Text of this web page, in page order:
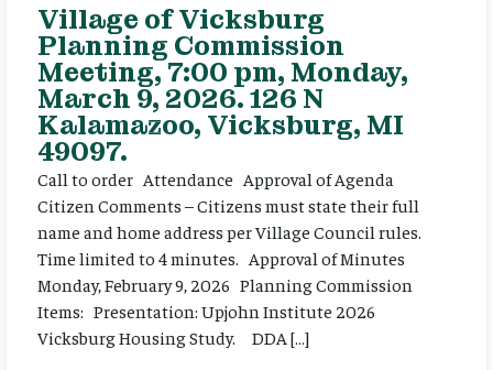
Village of Vicksburg
Planning Commission
Meeting, 7:00 pm, Monday,
March 9, 2026. 126 N
Kalamazoo, Vicksburg, MI
49097.
Call to order Attendance Approval of Agenda
Citizen Comments – Citizens must state their full
name and home address per Village Council rules.
Time limited to 4 minutes. Approval of Minutes
Monday, February 9, 2026 Planning Commission
Items: Presentation: Upjohn Institute 2026
Vicksburg Housing Study. DDA […]